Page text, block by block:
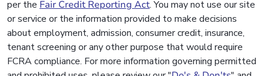
per the Fair Credit Reporting Act. You may not use our site
or service or the information provided to make decisions
about employment, admission, consumer credit, insurance,
tenant screening or any other purpose that would require
FCRA compliance. For more information governing permitted